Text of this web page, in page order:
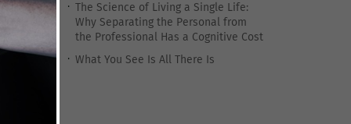
The Science of Living a Single Life:
Why Separating the Personal from
the Professional Has a Cognitive Cost
What You See Is All There Is